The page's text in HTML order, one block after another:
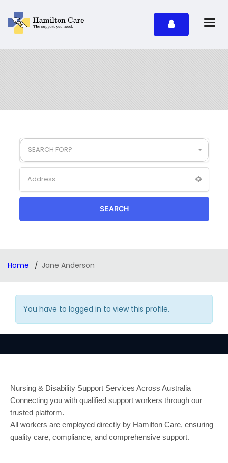
SEARCH FOR?
SEARCH
Home Jane Anderson
You have to logged in to view this profile.
Nursing & Disability Support Services Across Australia
Connecting you with qualified support workers through our
trusted platform.
All workers are employed directly by Hamilton Care, ensuring
quality care, compliance, and comprehensive support.